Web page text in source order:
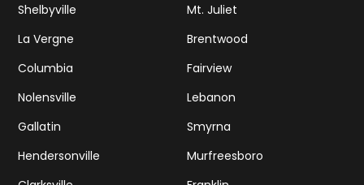
Shelbyville
Mt. Juliet
La Vergne
Brentwood
Columbia
Fairview
Nolensville
Lebanon
Gallatin
Smyrna
Hendersonville
Murfreesboro